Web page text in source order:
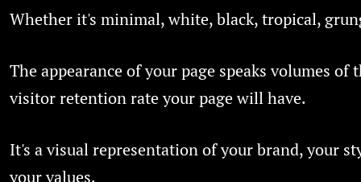
Whether it's minimal, white, black, tropical,
The appearance of your page speaks volumes of
visitor retention rate your page will have.
It's a visual representation of your brand, your
your values.